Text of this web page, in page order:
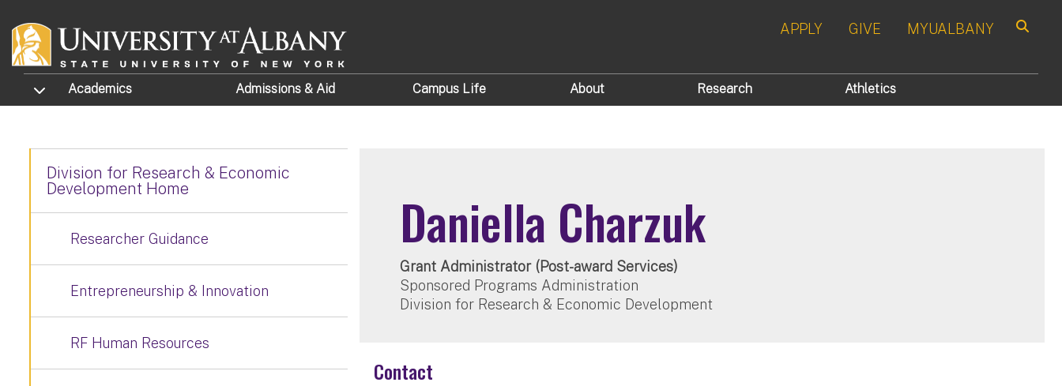
APPLY GIVE MYUALBANY
TOGGLE SUBMENU
Academics Admissions & Aid Campus Life About Research Athletics
Daniella Charzuk
Grant Administrator (Post-award Services)
Sponsored Programs Administration
Division for Research & Economic Development
Contact
Division for Research & Economic
Development Home
Researcher Guidance
Entrepreneurship & Innovation
RF Human Resources